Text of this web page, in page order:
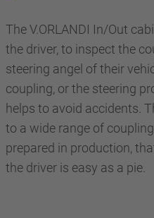
The V.ORLANDI In/Out
the driver, to inspect the
steering angel of their
coupling, or the steering
helps to avoid accidents.
to a wide range of
prepared in production,
the driver is easy as a pie.